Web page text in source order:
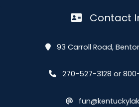
Contact
93 Carroll Road,
270-527-3128 or